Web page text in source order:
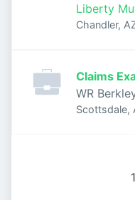
Liberty
Chandler,
Claims
WR
Scottsdale,
1